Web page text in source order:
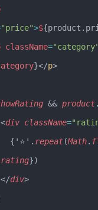
"price">$
className="category"
}</p>
&& product.
          <
div className=
            {'⭐'.
repeat(Math.
rating})
          </
div>